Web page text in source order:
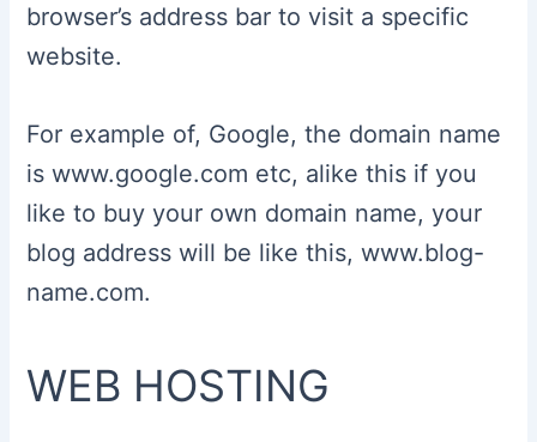
browser’s address bar to visit a specific
website.
For example of, Google, the domain name
is www.google.com etc, alike this if you
like to buy your own domain name, your
blog address will be like this, www.blog-
name.com.
WEB HOSTING